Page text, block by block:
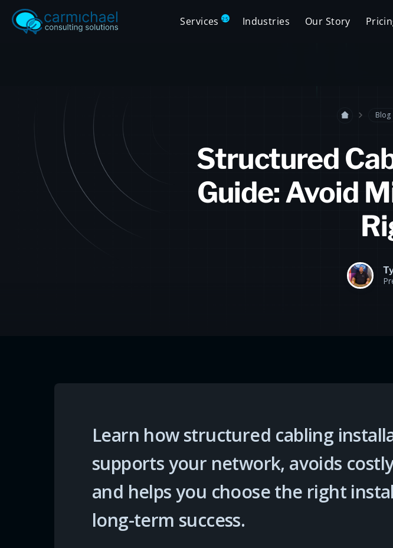
Services 25 Industries Our Story
Blog
Structured
Guide: Avoid
Learn how structured cabling
supports your network, avoids
and helps you choose the right
long-term success.